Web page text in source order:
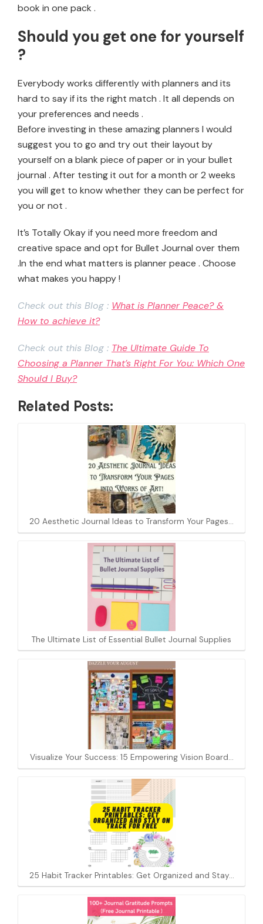
book in one pack .
Should you get one for yourself
?
Everybody works differently with planners and its
hard to say if its the right match . It all depends on
your preferences and needs .
Before investing in these amazing planners I would
suggest you to go and try out their layout by
yourself on a blank piece of paper or in your bullet
journal . After testing it out for a month or 2 weeks
you will get to know whether they can be perfect for
you or not .
It’s Totally Okay if you need more freedom and
creative space and opt for Bullet Journal over them
.In the end what matters is planner peace . Choose
what makes you happy !
Check out this Blog : What is Planner Peace? &
How to achieve it?
Check out this Blog : The Ultimate Guide To
Choosing a Planner That’s Right For You: Which One
Should I Buy?
Related Posts:
20 Aesthetic Journal Ideas to Transform Your Pages…
The Ultimate List of Essential Bullet Journal Supplies
Visualize Your Success: 15 Empowering Vision Board…
25 Habit Tracker Printables: Get Organized and Stay…